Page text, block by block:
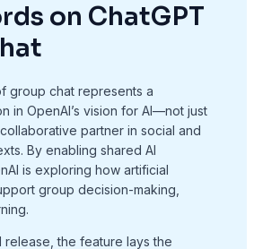
on ChatGPT
group chat represents a
in OpenAI’s vision for AI—not just
partner in social and
By enabling shared AI
is exploring how artificial
group decision-making,
release, the feature lays the